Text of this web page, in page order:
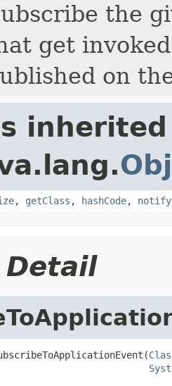
the
get
on
, getClass , hashCode, notify